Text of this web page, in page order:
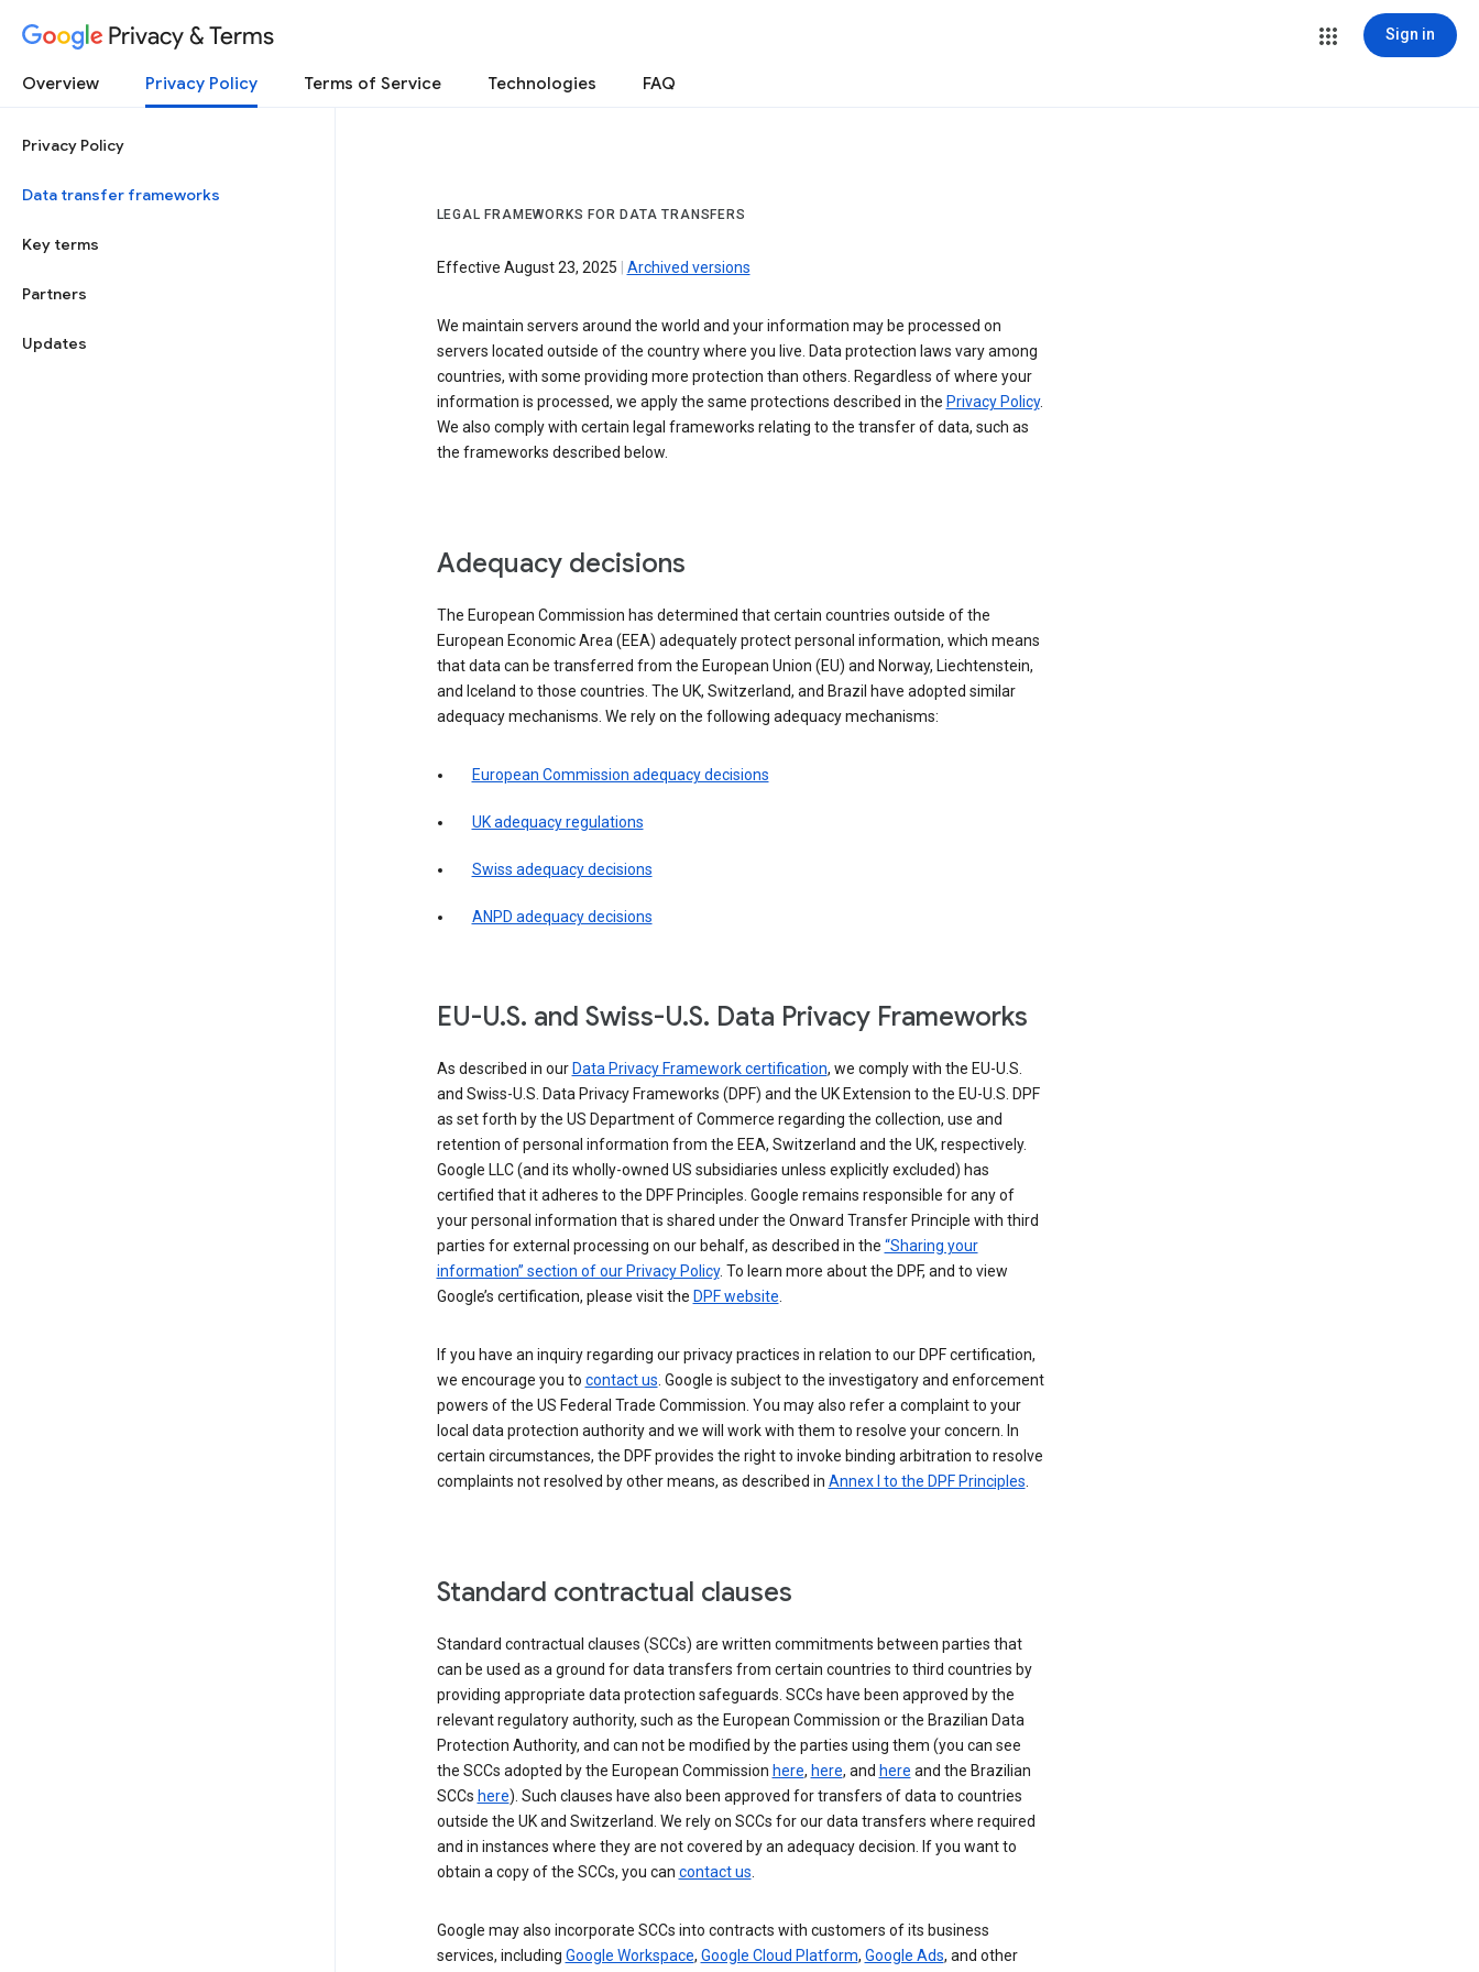
Privacy & Terms Sign in
Overview Privacy Policy Terms of Service Technologies FAQ
Privacy Policy
Data transfer frameworks
Key terms
Partners
Updates
LEGAL FRAMEWORKS FOR DATA TRANSFERS
Effective August 23, 2025 Archived versions
We maintain servers around the world and your information may be processed on
servers located outside of the country where you live. Data protection laws vary among
countries, with some providing more protection than others. Regardless of where your
information is processed, we apply the same protections described in the Privacy Policy.
We also comply with certain legal frameworks relating to the transfer of data, such as
the frameworks described below.
Adequacy decisions
The European Commission has determined that certain countries outside of the
European Economic Area (EEA) adequately protect personal information, which means
that data can be transferred from the European Union (EU) and Norway, Liechtenstein,
and Iceland to those countries. The UK, Switzerland, and Brazil have adopted similar
adequacy mechanisms. We rely on the following adequacy mechanisms:
European Commission adequacy decisions
UK adequacy regulations
Swiss adequacy decisions
ANPD adequacy decisions
EU-U.S. and Swiss-U.S. Data Privacy Frameworks
As described in our Data Privacy Framework certification, we comply with the EU-U.S.
and Swiss-U.S. Data Privacy Frameworks (DPF) and the UK Extension to the EU-U.S. DPF
as set forth by the US Department of Commerce regarding the collection, use and
retention of personal information from the EEA, Switzerland and the UK, respectively.
Google LLC (and its wholly-owned US subsidiaries unless explicitly excluded) has
certified that it adheres to the DPF Principles. Google remains responsible for any of
your personal information that is shared under the Onward Transfer Principle with third
parties for external processing on our behalf, as described in the “Sharing your
information” section of our Privacy Policy. To learn more about the DPF, and to view
Google’s certification, please visit the DPF website.
If you have an inquiry regarding our privacy practices in relation to our DPF certification,
we encourage you to contact us. Google is subject to the investigatory and enforcement
powers of the US Federal Trade Commission. You may also refer a complaint to your
local data protection authority and we will work with them to resolve your concern. In
certain circumstances, the DPF provides the right to invoke binding arbitration to resolve
complaints not resolved by other means, as described in Annex I to the DPF Principles.
Standard contractual clauses
Standard contractual clauses (SCCs) are written commitments between parties that
can be used as a ground for data transfers from certain countries to third countries by
providing appropriate data protection safeguards. SCCs have been approved by the
relevant regulatory authority, such as the European Commission or the Brazilian Data
Protection Authority, and can not be modified by the parties using them (you can see
the SCCs adopted by the European Commission here, here, and here and the Brazilian
SCCs here). Such clauses have also been approved for transfers of data to countries
outside the UK and Switzerland. We rely on SCCs for our data transfers where required
and in instances where they are not covered by an adequacy decision. If you want to
obtain a copy of the SCCs, you can contact us.
Google may also incorporate SCCs into contracts with customers of its business
services, including Google Workspace, Google Cloud Platform, Google Ads, and other